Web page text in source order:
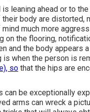
is leaning ahead or to
body are distorted,
much more
on the flooring,
and the body appears
when the person is
so that the hips are
can be exceptionally
arms can wreck a